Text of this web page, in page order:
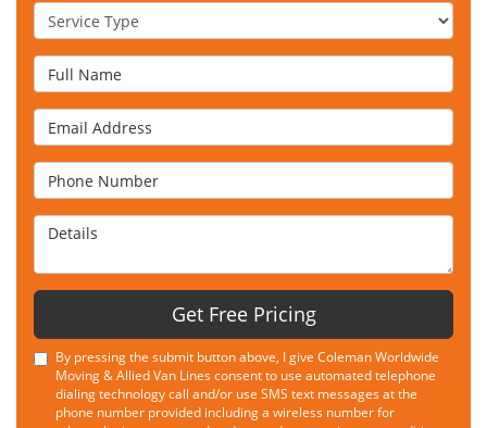
Service Type
Full Name
Email Address
Phone Number
Details
Get Free Pricing
By pressing the submit button above, I give Coleman Worldwide
Moving & Allied Van Lines consent to use automated telephone
dialing technology call and/or use SMS text messages at the
phone number provided including a wireless number for